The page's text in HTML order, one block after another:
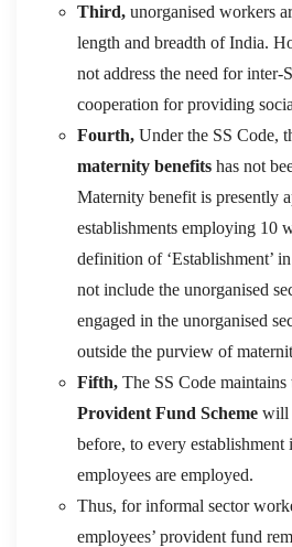
Third, unorganised workers
length and breadth of India.
not address the need for inter-
cooperation for providing
Fourth, Under the SS Code,
maternity benefits has not
Maternity benefit is presently
establishments employing 10
definition of ‘Establishment’
not include the unorganised
engaged in the unorganised
outside the purview of
Fifth, The SS Code maintains
Provident Fund Scheme will
before, to every
employees are employed.
Thus, for informal sector
employees’ provident fund